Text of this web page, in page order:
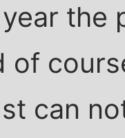
the
of
can